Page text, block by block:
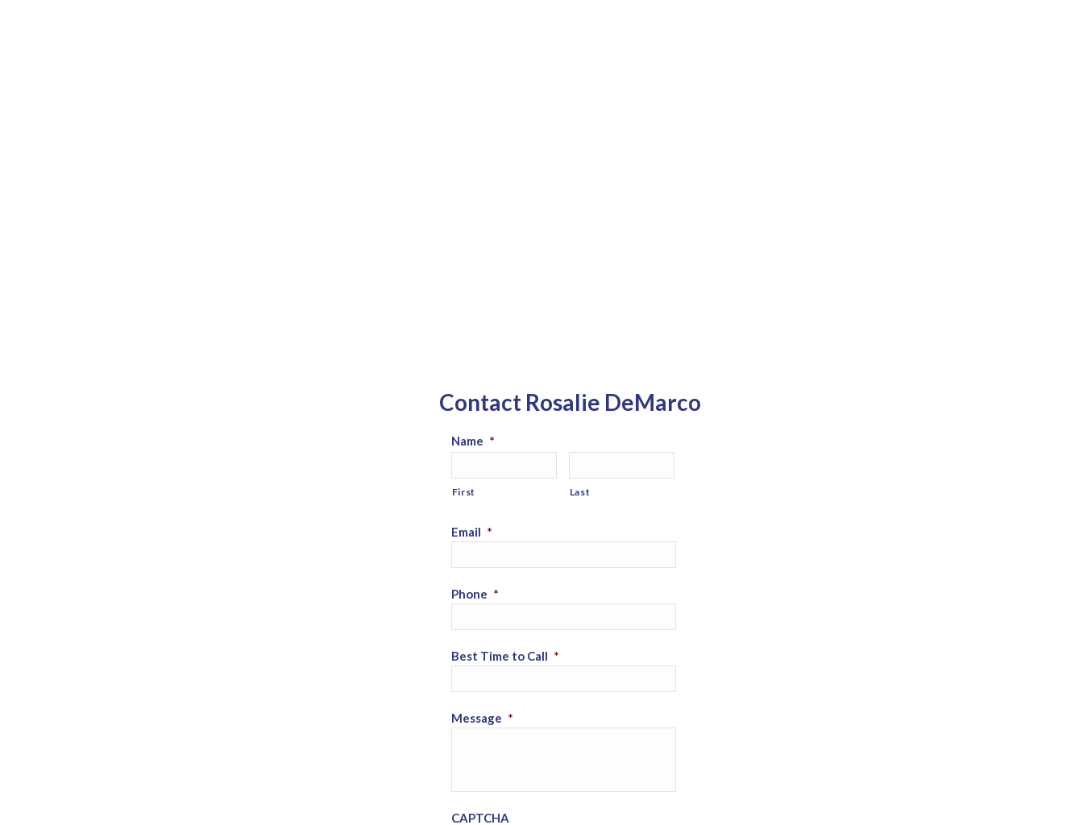
Contact Rosalie DeMarco
Name *
First Last
Email *
Phone *
Best Time to Call *
Message *
CAPTCHA